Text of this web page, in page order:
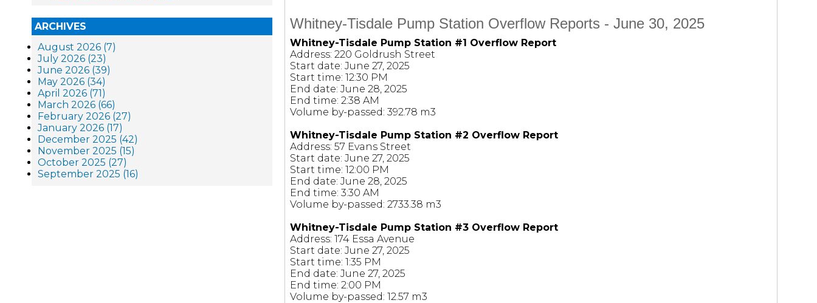
ARCHIVES
August 2026 (7)
July 2026 (23)
June 2026 (39)
May 2026 (34)
April 2026 (71)
March 2026 (66)
February 2026 (27)
January 2026 (17)
December 2025 (42)
November 2025 (15)
October 2025 (27)
September 2025 (16)
Whitney-Tisdale Pump Station Overflow Reports - June 30, 2025
Whitney-Tisdale Pump Station #1 Overflow Report
Address: 220 Goldrush Street
Start date: June 27, 2025
Start time: 12:30 PM
End date: June 28, 2025
End time: 2:38 AM
Volume by-passed: 392.78 m3
Whitney-Tisdale Pump Station #2 Overflow Report
Address: 57 Evans Street
Start date: June 27, 2025
Start time: 12:00 PM
End date: June 28, 2025
End time: 3:30 AM
Volume by-passed: 2733.38 m3
Whitney-Tisdale Pump Station #3 Overflow Report
Address: 174 Essa Avenue
Start date: June 27, 2025
Start time: 1:35 PM
End date: June 27, 2025
End time: 2:00 PM
Volume by-passed: 12.57 m3